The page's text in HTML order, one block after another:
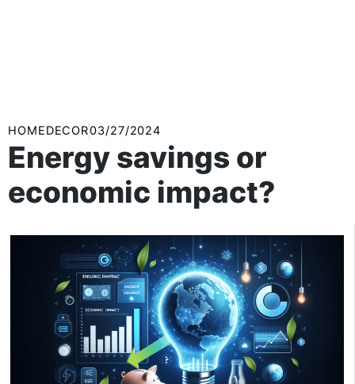
HOMEDECOR03/27/2024
Energy savings or
economic impact?